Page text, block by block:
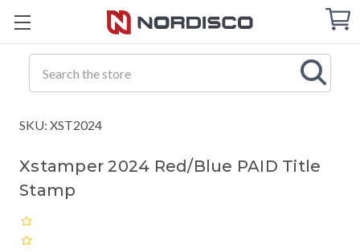
Cart
SKU: XST2024
Xstamper 2024 Red/Blue PAID Title
Stamp